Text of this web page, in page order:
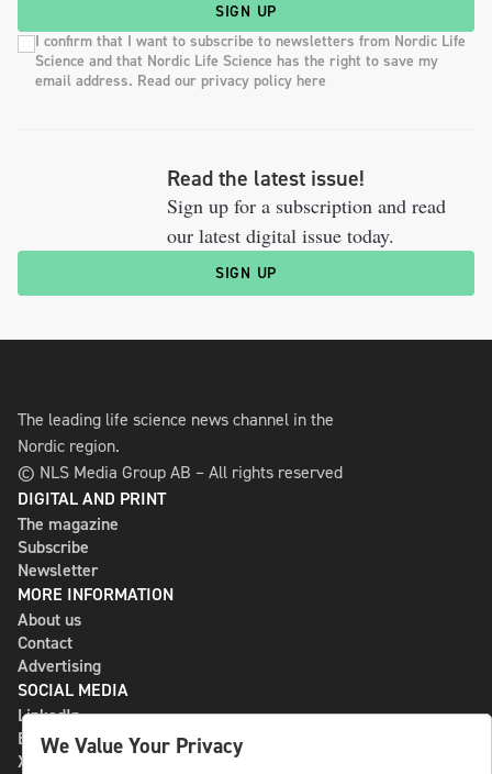
SIGN UP
I confirm that I want to subscribe to newsletters from Nordic Life
Science and that Nordic Life Science has the right to save my
email address. Read our privacy policy here
Read the latest issue!
Sign up for a subscription and read
our latest digital issue today.
SIGN UP
The leading life science news channel in the
Nordic region.
© NLS Media Group AB – All rights reserved
DIGITAL AND PRINT
The magazine
Subscribe
Newsletter
MORE INFORMATION
About us
Contact
Advertising
SOCIAL MEDIA
LinkedIn
Bluesky
X
We Value Your Privacy